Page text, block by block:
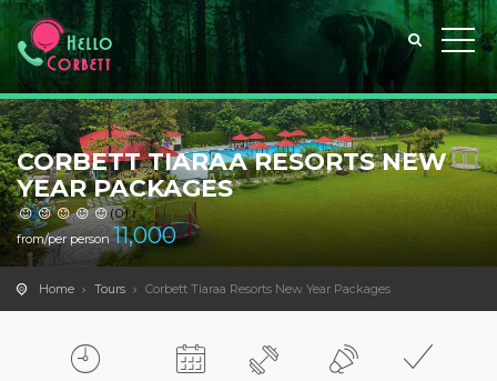
CORBETT TIARAA RESORTS NEW
YEAR PACKAGES
(0)
from/per person11,000
Home Tours Corbett Tiaraa Resorts New Year Packages